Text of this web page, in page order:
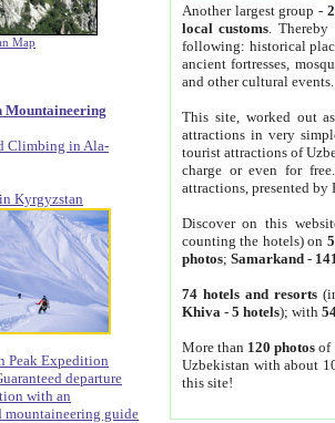
Map
Mountaineering
Climbing in Ala-
Kyrgyzstan
Peak Expedition
departure
with an
mountaineering guide
Another largest group -
local customs. Thereby
following: historical
ancient fortresses,
and other cultural events.
This site, worked out
attractions in very
tourist attractions of
charge or even for
attractions, presented by
Discover on this
counting the hotels) on
photos; Samarkand-
74 hotels and resorts
Khiva - 5 hotels); with
More than 120 photosof
Uzbekistan with about
this site!